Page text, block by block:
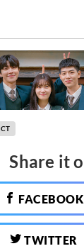
Share it
FACEBOOK
TWITTER